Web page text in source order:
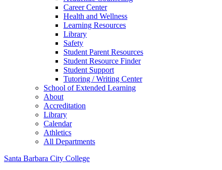
Career Center
Health and Wellness
Learning Resources
Library
Safety
Student Parent Resources
Student Resource Finder
Student Support
Tutoring / Writing Center
School of Extended Learning
About
Accreditation
Library
Calendar
Athletics
All Departments
Santa Barbara City College